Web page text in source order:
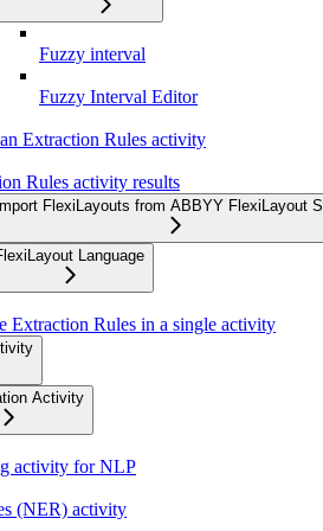
Fuzzy interval
Fuzzy Interval Editor
Extraction Rules activity
Rules activity results
Import FlexiLayouts from ABBYY FlexiLayout
Language
Extraction Rules in a single activity
Activity
activity for NLP
(NER) activity